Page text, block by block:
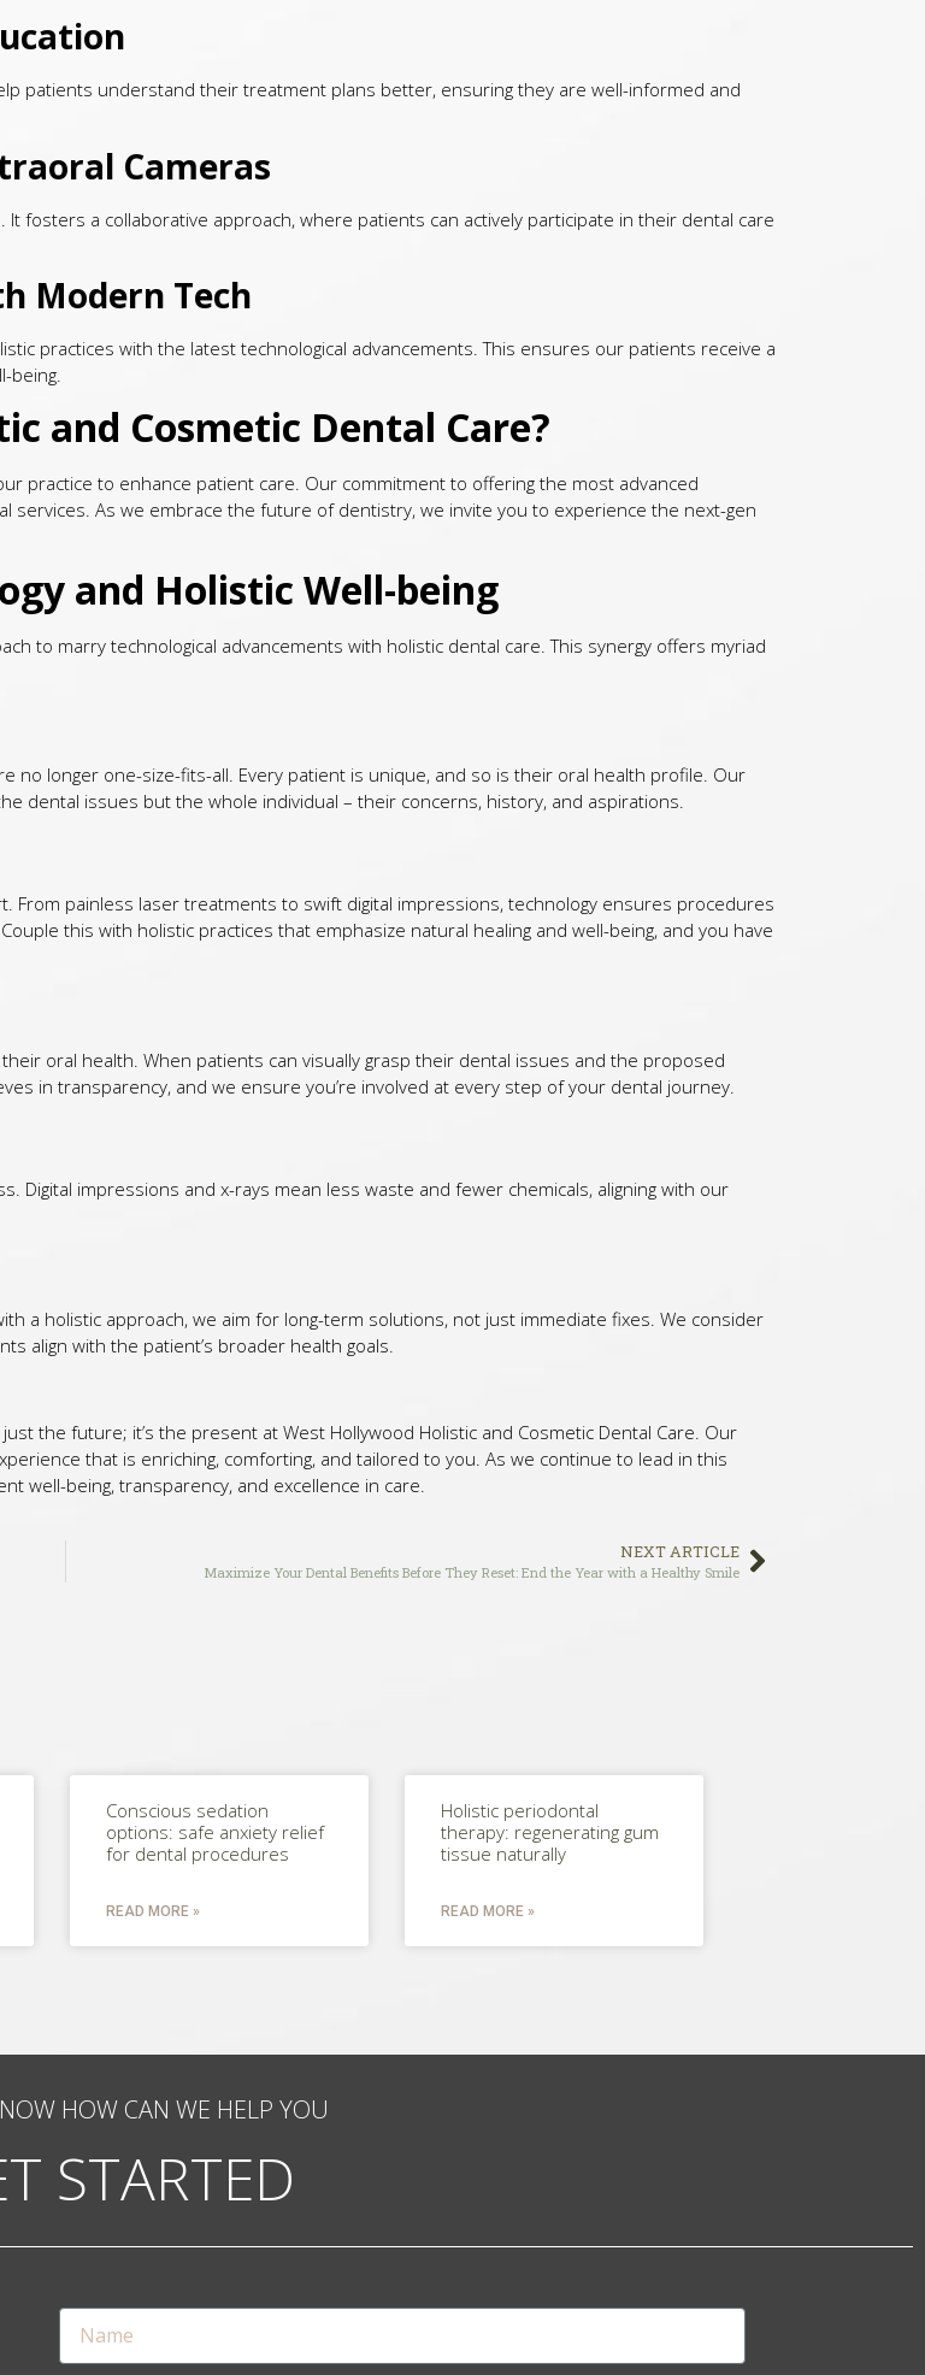
patients understand their treatment plans better, ensuring they are well-informed and
Cameras
fosters a collaborative approach, where patients can actively participate in their dental care
Modern Tech
practices with the latest technological advancements. This ensures our patients receive a
being.
and Cosmetic Dental Care?
practice to enhance patient care. Our commitment to offering the most advanced
As we embrace the future of dentistry, we invite you to experience the next-gen
and Holistic Well-being
to marry technological advancements with holistic dental care. This synergy offers myriad
no longer one-size-fits-all. Every patient is unique, and so is their oral health profile. Our
dental issues but the whole individual – their concerns, history, and aspirations.
painless laser treatments to swift digital impressions, technology ensures procedures
this with holistic practices that emphasize natural healing and well-being, and you have
oral health. When patients can visually grasp their dental issues and the proposed
in transparency, and we ensure you’re involved at every step of your dental journey.
impressions and x-rays mean less waste and fewer chemicals, aligning with our
a holistic approach, we aim for long-term solutions, not just immediate fixes. We consider
align with the patient’s broader health goals.
the future; it’s the present at West Hollywood Holistic and Cosmetic Dental Care. Our
that is enriching, comforting, and tailored to you. As we continue to lead in this
well-being, transparency, and excellence in care.
NEXT ARTICLE
Maximize Your Dental Benefits Before They Reset: End the Year with a Healthy Smile
Conscious sedation
options: safe anxiety relief
for dental procedures
READ MORE »
Holistic periodontal
therapy: regenerating gum
tissue naturally
READ MORE »
HOW CAN WE HELP YOU
STARTED